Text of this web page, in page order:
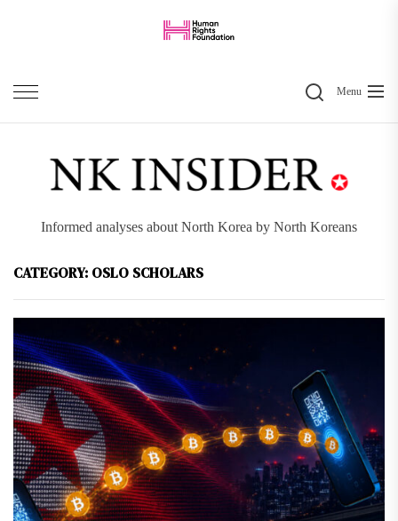
content
SearchMenu
Informed analyses about North Korea by North Koreans
CATEGORY: OSLO SCHOLARS